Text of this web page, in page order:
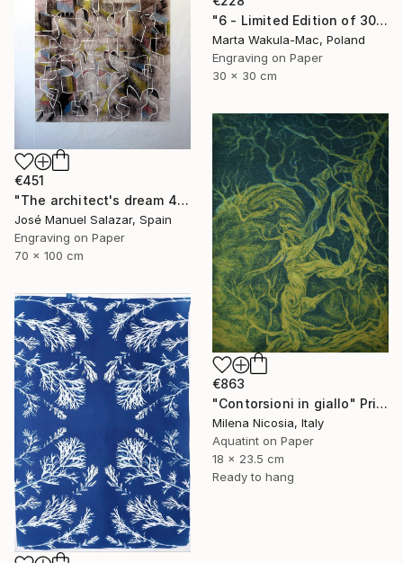
"6 - Limited Edition of 30" Print
Marta Wakula-Mac, Poland
Engraving on Paper
30 x 30 cm
€451
"The architect's dream 4" Print
José Manuel Salazar, Spain
Engraving on Paper
70 x 100 cm
€863
"Contorsioni in giallo" Print
Milena Nicosia, Italy
Aquatint on Paper
18 x 23.5 cm
Ready to hang